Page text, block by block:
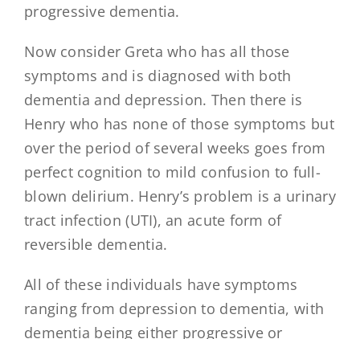
progressive dementia.
Now consider Greta who has all those
symptoms and is diagnosed with both
dementia and depression. Then there is
Henry who has none of those symptoms but
over the period of several weeks goes from
perfect cognition to mild confusion to full-
blown delirium. Henry’s problem is a urinary
tract infection (UTI), an acute form of
reversible dementia.
All of these individuals have symptoms
ranging from depression to dementia, with
dementia being either progressive or